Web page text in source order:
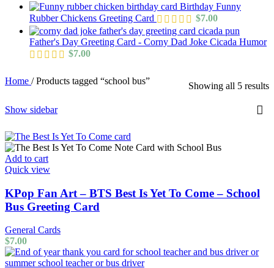
Birthday Funny
Rubber Chickens Greeting Card
$7.00
Father's Day Greeting Card - Corny Dad Joke Cicada Humor
$7.00
Home / Products tagged “school bus” Showing all 5 results
Show sidebar
Add to cart
Quick view
KPop Fan Art – BTS Best Is Yet To Come – School
Bus Greeting Card
General Cards
$7.00